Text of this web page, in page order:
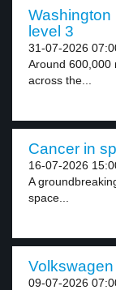
Washington
level 3
31-07-2026
Around 600,000
across the...
Cancer in
16-07-2026
A
space...
09-07-2026